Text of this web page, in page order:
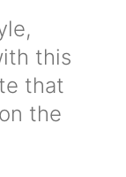
this
that
the